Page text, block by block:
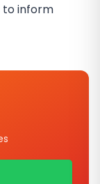
to inform